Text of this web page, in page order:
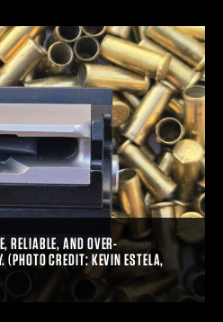
RELIABLE, AND OVER-
(PHOTO CREDIT: KEVIN ESTELA,